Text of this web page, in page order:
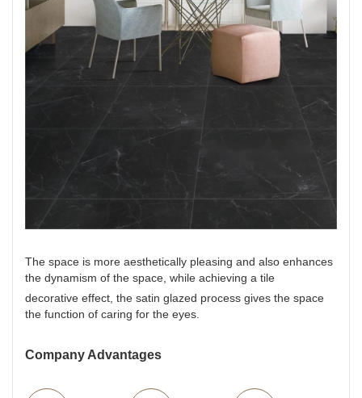
The space is more aesthetically pleasing and also enhances
the dynamism of the space, while achieving a tile
decorative effect, the satin glazed process gives the space
the function of caring for the eyes.
Company Advantages